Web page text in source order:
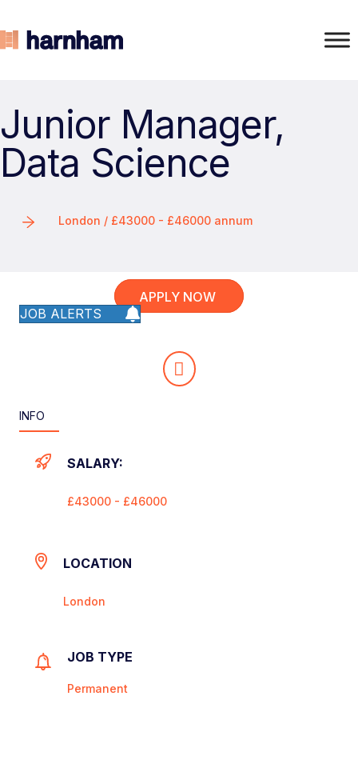
Junior Manager,
Data Science
London / £43000 - £46000 annum
APPLY NOW
JOB ALERTS
INFO
SALARY:
£43000 - £46000
LOCATION
London
JOB TYPE
Permanent